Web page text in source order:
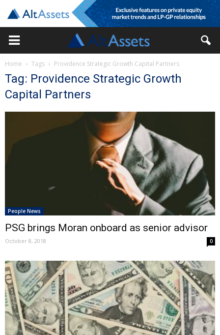
Home Tags Providence Strategic Growth Capital Partners
Tag: Providence Strategic Growth
Capital Partners
People News
PSG brings Moran onboard as senior advisor
October 8, 2018 0